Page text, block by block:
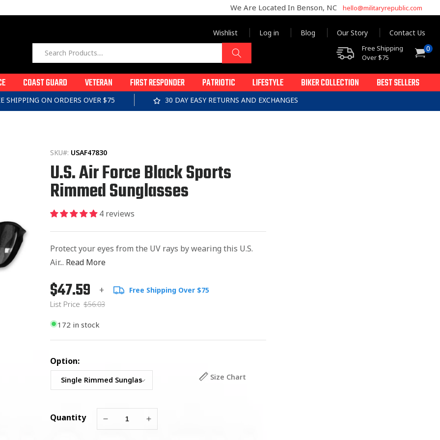
We Are Located In Benson, NC hello@militaryrepublic.com
Wishlist Log in Blog Our Story Contact Us
Free Shipping
Over $75
Cart0
items
COAST GUARD VETERAN FIRST RESPONDER PATRIOTIC LIFESTYLE BIKER COLLECTION BEST SELLERS
SHIPPING ON ORDERS OVER $75 30 DAY EASY RETURNS AND EXCHANGES
SKU#: USAF47830
U.S. Air Force Black Sports
Rimmed Sunglasses
4 reviews
Protect your eyes from the UV rays by wearing this U.S.
Air... Read More
Regular
price
List
Price
$47.59 + Free Shipping Over $75
List Price $56.03
172 in stock
Option:
Size Chart
Quantity
Decrease
Increase